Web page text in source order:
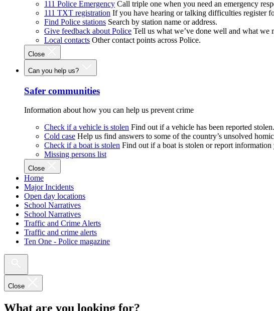
111 Police Emergency Call triple one when you need an emergency
111 TXT registration If you have hearing or talking difficulties register
Find Police stations Search by station name or address.
Give feedback about Police Tell us what we’ve done well and what we
Local contacts Other contact points across Police.
Close
Can you help us?
Safer communities
Information about how you can help us prevent crime
Check if a vehicle is stolen Find out if a vehicle has been reported stolen.
Cold case Help us find answers to some of the country’s unsolved
Check if a boat is stolen Find out if a boat is stolen or report information
Missing persons list
Close
Home
Major Incidents
Open day locations
School Narratives
School Narratives
Traffic and Crime Alerts
Traffic and crime alerts
Ten One - Police magazine
Close
What are you looking for?